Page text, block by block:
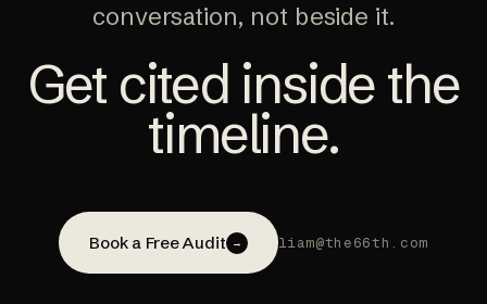
conversation, not beside it.
Get cited inside the
timeline.
Book a Free Audit → liam@the66th.com